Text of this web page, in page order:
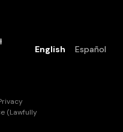
English Español
(Lawfully